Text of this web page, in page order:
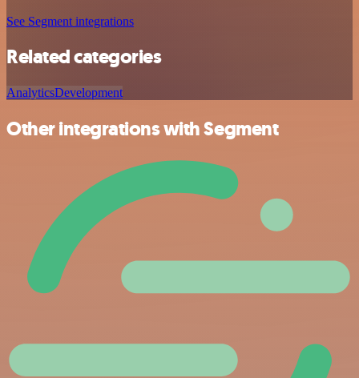
See Segment integrations
Related categories
AnalyticsDevelopment
Other integrations with Segment